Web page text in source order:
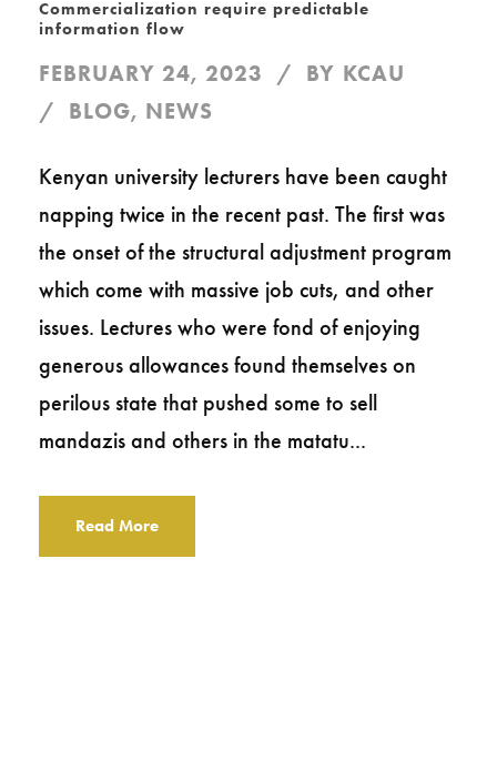
Commercialization require predictable
information flow
FEBRUARY 24, 2023 BY KCAU
BLOG, NEWS
Kenyan university lecturers have been caught
napping twice in the recent past. The first was
the onset of the structural adjustment program
which come with massive job cuts, and other
issues. Lectures who were fond of enjoying
generous allowances found themselves on
perilous state that pushed some to sell
mandazis and others in the matatu...
Read More